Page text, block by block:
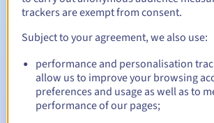
Automatic notifications:
Warning emails:60, 30, 15, 7 and 3 days
date
trackers are exempt from consent.
Subject to your agreement, we also use:
performance and personalisation
allow us to improve your browsing
preferences and usage as well as to
performance of our pages;